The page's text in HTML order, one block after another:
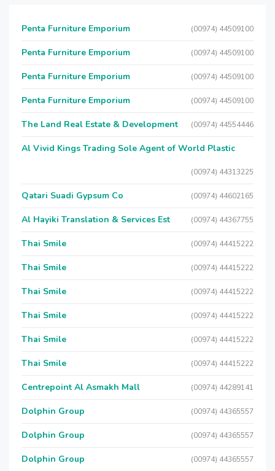
Penta Furniture Emporium (00974) 44509100
Penta Furniture Emporium (00974) 44509100
Penta Furniture Emporium (00974) 44509100
Penta Furniture Emporium (00974) 44509100
The Land Real Estate & Development (00974) 44554446
Al Vivid Kings Trading Sole Agent of World Plastic
(00974) 44313225
Qatari Suadi Gypsum Co (00974) 44602165
Al Hayiki Translation & Services Est (00974) 44367755
Thai Smile (00974) 44415222
Thai Smile (00974) 44415222
Thai Smile (00974) 44415222
Thai Smile (00974) 44415222
Thai Smile (00974) 44415222
Thai Smile (00974) 44415222
Centrepoint Al Asmakh Mall (00974) 44289141
Dolphin Group (00974) 44365557
Dolphin Group (00974) 44365557
Dolphin Group (00974) 44365557